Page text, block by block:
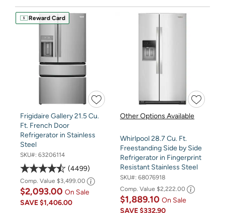
Reward Card
Frigidaire Gallery 21.5 Cu.
Ft. French Door
Refrigerator in Stainless
Steel
SKU#: 63206114
4499
Comp. Value $3,499.00
$2,093.00 On Sale
SAVE$1,406.00
Other Options Available
Whirlpool 28.7 Cu. Ft.
Freestanding Side by Side
Refrigerator in Fingerprint
Resistant Stainless Steel
SKU#: 68076918
Comp. Value $2,222.00
$1,889.10 On Sale
SAVE$332.90